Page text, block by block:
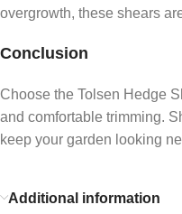
overgrowth, these shears
Conclusion
Choose the Tolsen Hedge
and comfortable trimming.
keep your garden looking
Additional information